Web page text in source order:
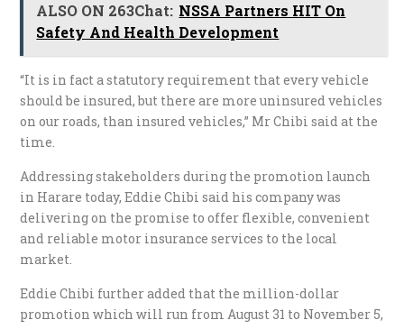
ALSO ON 263Chat: NSSA Partners HIT On
Safety And Health Development
“It is in fact a statutory requirement that every vehicle
should be insured, but there are more uninsured vehicles
on our roads, than insured vehicles,” Mr Chibi said at the
time.
Addressing stakeholders during the promotion launch
in Harare today, Eddie Chibi said his company was
delivering on the promise to offer flexible, convenient
and reliable motor insurance services to the local
market.
Eddie Chibi further added that the million-dollar
promotion which will run from August 31 to November 5,